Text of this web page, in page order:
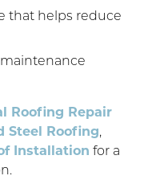
that helps reduce
Roofing Repair
Steel Roofing,
Installation for a